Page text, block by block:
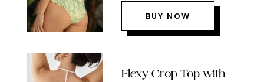
BUY NOW
Flexy Crop Top with